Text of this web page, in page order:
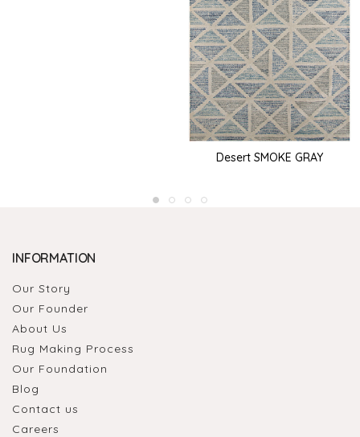
Desert SMOKE GRAY
INFORMATION
Our Story
Our Founder
About Us
Rug Making Process
Our Foundation
Blog
Contact us
Careers